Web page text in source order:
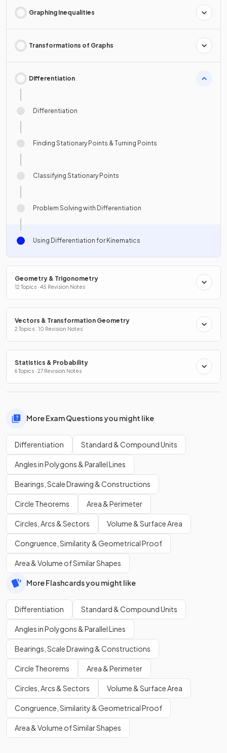
Graphing Inequalities
Transformations of Graphs
Differentiation
Differentiation
Finding Stationary Points & Turning Points
Classifying Stationary Points
Problem Solving with Differentiation
Using Differentiation for Kinematics
Geometry & Trigonometry
12 Topics · 45 Revision Notes
Vectors & Transformation Geometry
2 Topics · 10 Revision Notes
Statistics & Probability
6 Topics · 27 Revision Notes
More Exam Questions you might like
Differentiation Standard & Compound Units
Angles in Polygons & Parallel Lines
Bearings, Scale Drawing & Constructions
Circle Theorems Area & Perimeter
Circles, Arcs & Sectors Volume & Surface Area
Congruence, Similarity & Geometrical Proof
Area & Volume of Similar Shapes
More Flashcards you might like
Differentiation Standard & Compound Units
Angles in Polygons & Parallel Lines
Bearings, Scale Drawing & Constructions
Circle Theorems Area & Perimeter
Circles, Arcs & Sectors Volume & Surface Area
Congruence, Similarity & Geometrical Proof
Area & Volume of Similar Shapes